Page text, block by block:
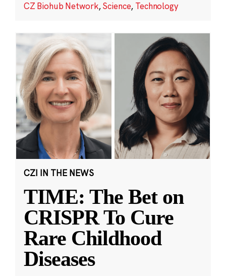
CZ Biohub Network,Science, Technology
CZI IN THE NEWS
TIME: The Bet on
CRISPR To Cure
Rare Childhood
Diseases